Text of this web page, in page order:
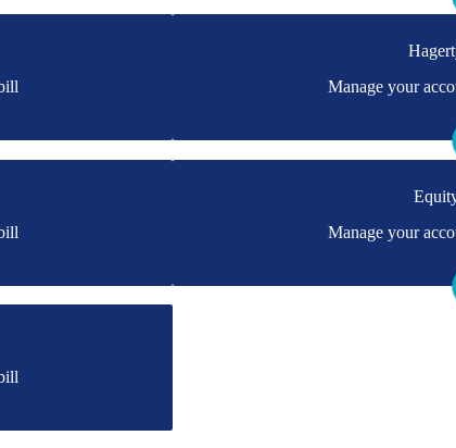
Manage your
have a login, you can easily create
Manage your
have a login, you can easily create